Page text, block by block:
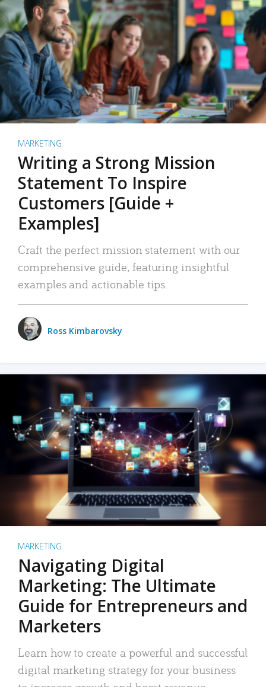
MARKETING
Writing a Strong Mission
Statement To Inspire
Customers [Guide +
Examples]
Craft the perfect mission statement with our
comprehensive guide, featuring insightful
examples and actionable tips.
Ross Kimbarovsky
MARKETING
Navigating Digital
Marketing: The Ultimate
Guide for Entrepreneurs and
Marketers
Learn how to create a powerful and successful
digital marketing strategy for your business